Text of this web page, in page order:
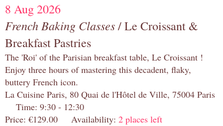
8 Aug 2026
French Baking Classes/ Le Croissant &
Breakfast Pastries
The 'Roi' of the Parisian breakfast table, Le Croissant !
Enjoy three hours of mastering this decadent, flaky,
buttery French icon.
La Cuisine Paris, 80 Quai de l'Hôtel de Ville, 75004 Paris
Time: 9:30 - 12:30
Price: €129.00 Availability: 2 places left